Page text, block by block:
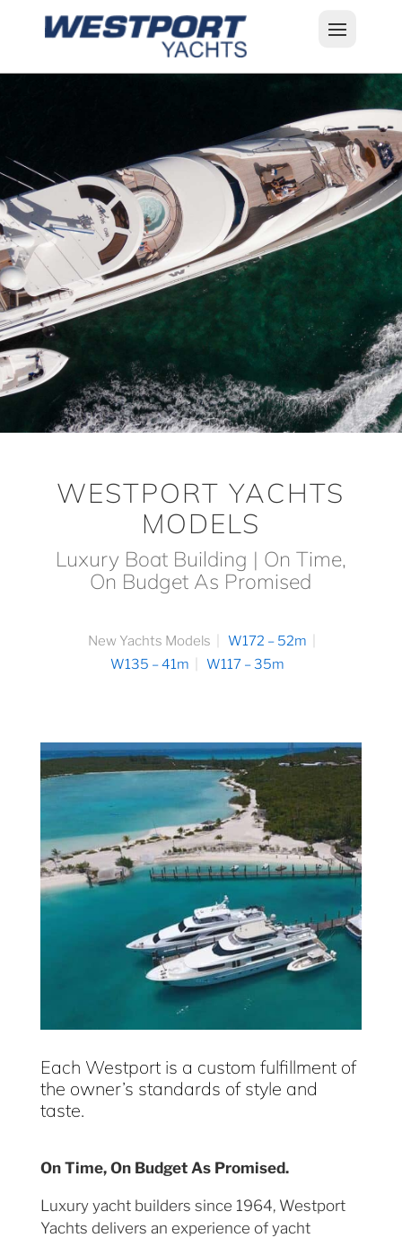
WESTPORT YACHTS
MODELS
Luxury Boat Building | On Time,
On Budget As Promised
New Yachts Models
W172 – 52m
W135 – 41m
W117 – 35m
Each Westport is a custom fulfillment of
the owner’s standards of style and
taste.
On Time, On Budget As Promised.
Luxury yacht builders since 1964, Westport
Yachts delivers an experience of yacht